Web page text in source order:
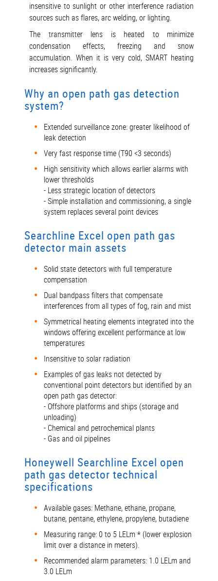
insensitive to sunlight or other interference radiation
sources such as flares, arc welding, or lighting.
The transmitter lens is heated to minimize
condensation effects, freezing and snow
accumulation. When it is very cold, SMART heating
increases significantly.
Why an open path gas detection
system?
Extended surveillance zone: greater likelihood of
leak detection
Very fast response time (T90 <3 seconds)
High sensitivity which allows earlier alarms with
lower thresholds
- Less strategic location of detectors
- Simple installation and commissioning, a single
system replaces several point devices
Searchline Excel open path gas
detector main assets
Solid state detectors with full temperature
compensation
Dual bandpass filters that compensate
interferences from all types of fog, rain and mist
Symmetrical heating elements integrated into the
windows offering excellent performance at low
temperatures
Insensitive to solar radiation
Examples of gas leaks not detected by
conventional point detectors but identified by an
open path gas detector:
- Offshore platforms and ships (storage and
unloading)
- Chemical and petrochemical plants
- Gas and oil pipelines
Honeywell Searchline Excel open
path gas detector technical
specifications
Available gases: Methane, ethane, propane,
butane, pentane, ethylene, propylene, butadiene
Measuring range: 0 to 5 LELm * (lower explosion
limit over a distance in meters).
Recommended alarm parameters: 1.0 LELm and
3.0 LELm